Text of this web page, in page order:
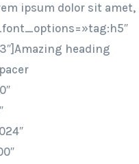
ipsum dolor sit amet,
heading